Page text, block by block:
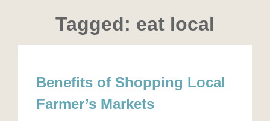
Tagged: eat local
Benefits of Shopping Local
Farmer’s Markets